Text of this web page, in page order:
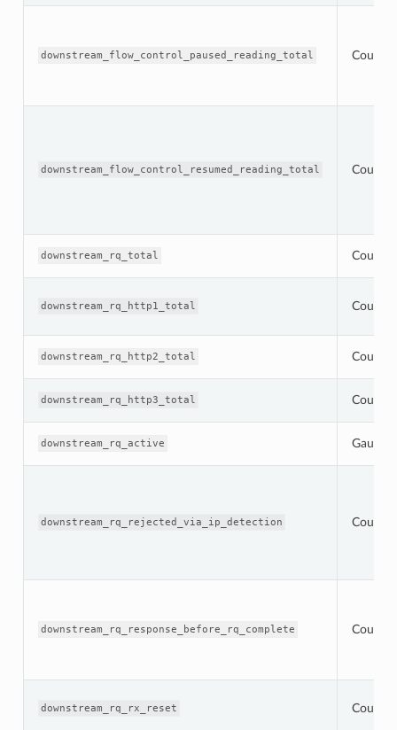
downstream_flow_control_paused_reading_total Counter
downstream_flow_control_resumed_reading_total Counter
downstream_rq_total Counter
downstream_rq_http1_total Counter
downstream_rq_http2_total Counter
downstream_rq_http3_total Counter
downstream_rq_active Gauge
downstream_rq_rejected_via_ip_detection Counter
downstream_rq_response_before_rq_complete Counter
downstream_rq_rx_reset Counter